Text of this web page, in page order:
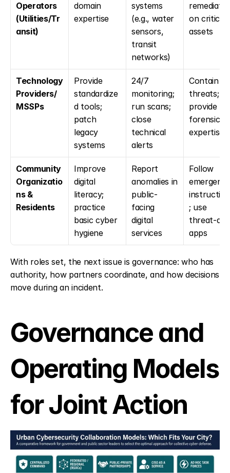
Operators
(Utilities/Tr
ansit)
domain
expertise
systems
(e.g., water
sensors,
transit
networks)
on critical
assets
Technology
Providers/
MSSPs
Provide
standardize
d tools;
patch
legacy
systems
24/7
monitoring;
run scans;
close
technical
alerts
Contain
threats;
provide
forensic
expertise
Community
Organizatio
ns &
Residents
Improve
digital
literacy;
practice
basic cyber
hygiene
Report
anomalies in
public-
facing
digital
services
Follow
; use
threat-
apps
With roles set, the next issue is governance: who has
authority, how partners coordinate, and how decisions
move during an incident.
Governance and
Operating Models
for Joint Action